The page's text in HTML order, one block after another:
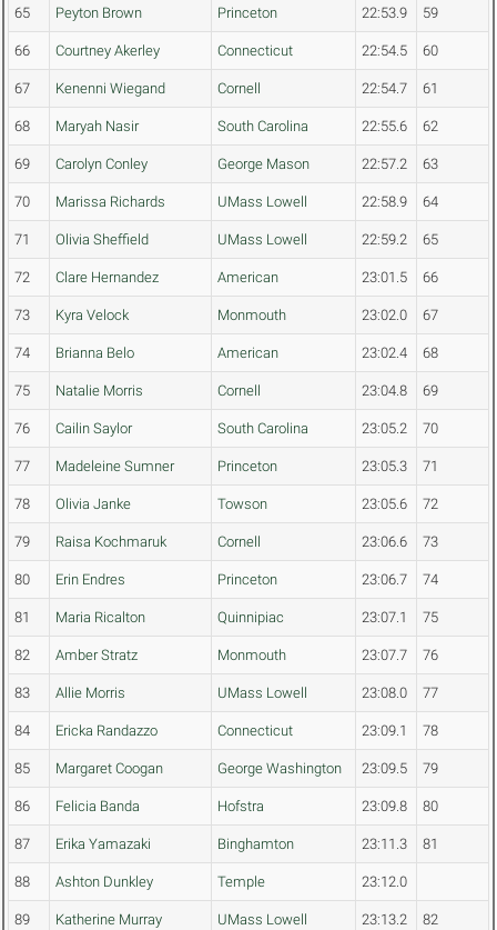
65 Peyton Brown Princeton 22:53.9 59
66 Courtney Akerley Connecticut 22:54.5 60
67 Kenenni Wiegand Cornell 22:54.7 61
68 Maryah Nasir South Carolina 22:55.6 62
69 Carolyn Conley George Mason 22:57.2 63
70 Marissa Richards UMass Lowell 22:58.9 64
71 Olivia Sheffield UMass Lowell 22:59.2 65
72 Clare Hernandez American 23:01.5 66
73 Kyra Velock Monmouth 23:02.0 67
74 Brianna Belo American 23:02.4 68
75 Natalie Morris Cornell 23:04.8 69
76 Cailin Saylor South Carolina 23:05.2 70
77 Madeleine Sumner Princeton 23:05.3 71
78 Olivia Janke Towson 23:05.6 72
79 Raisa Kochmaruk Cornell 23:06.6 73
80 Erin Endres Princeton 23:06.7 74
81 Maria Ricalton Quinnipiac 23:07.1 75
82 Amber Stratz Monmouth 23:07.7 76
83 Allie Morris UMass Lowell 23:08.0 77
84 Ericka Randazzo Connecticut 23:09.1 78
85 Margaret Coogan George Washington 23:09.5 79
86 Felicia Banda Hofstra 23:09.8 80
87 Erika Yamazaki Binghamton 23:11.3 81
88 Ashton Dunkley Temple 23:12.0
89 Katherine Murray UMass Lowell 23:13.2 82